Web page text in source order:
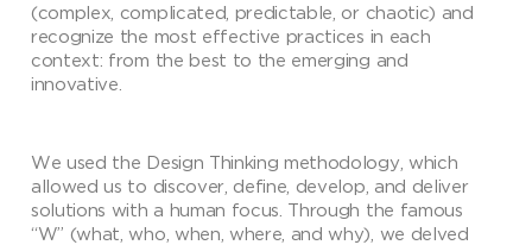
(complex, complicated, predictable, or chaotic) and
recognize the most effective practices in each
context: from the best to the emerging and
innovative.
We used the Design Thinking methodology, which
allowed us to discover, define, develop, and deliver
solutions with a human focus. Through the famous
“W” (what, who, when, where, and why), we delved